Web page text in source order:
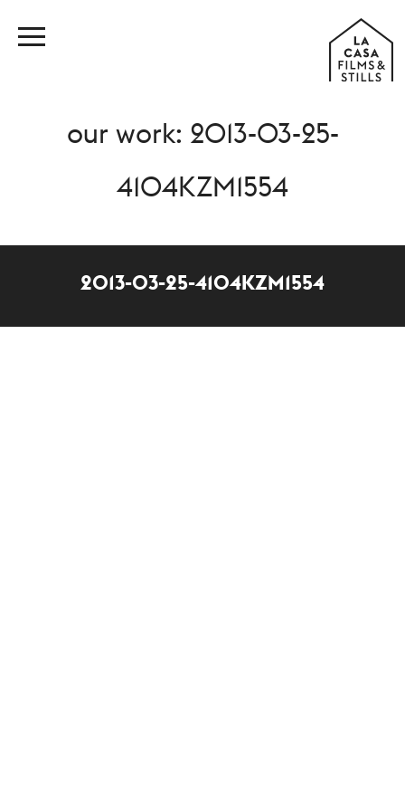
our work: 2013-03-25-
4104KZM1554
2013-03-25-4104KZM1554